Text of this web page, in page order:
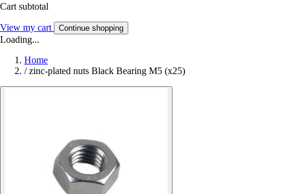
Cart subtotal
View my cart Continue shopping
Loading...
Home
/ zinc-plated nuts Black Bearing M5 (x25)